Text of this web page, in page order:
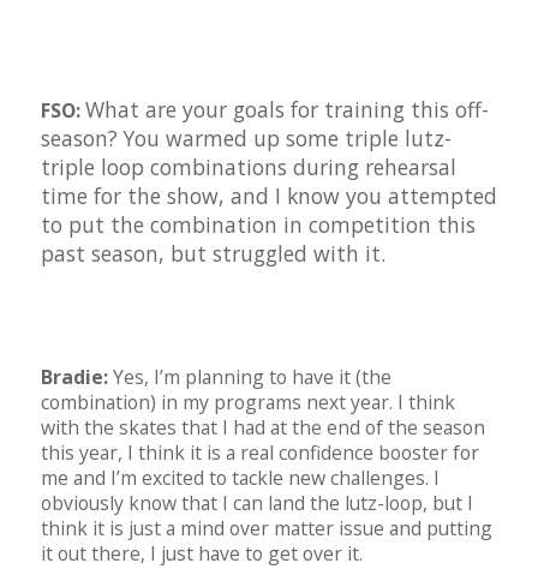
FSO:What are your goals for training this off-
season? You warmed up some triple lutz-
triple loop combinations during rehearsal
time for the show, and I know you attempted
to put the combination in competition this
past season, but struggled with it.
Bradie:Yes, I’m planning to have it (the
combination) in my programs next year. I think
with the skates that I had at the end of the season
this year, I think it is a real confidence booster for
me and I’m excited to tackle new challenges. I
obviously know that I can land the lutz-loop, but I
think it is just a mind over matter issue and putting
it out there, I just have to get over it.